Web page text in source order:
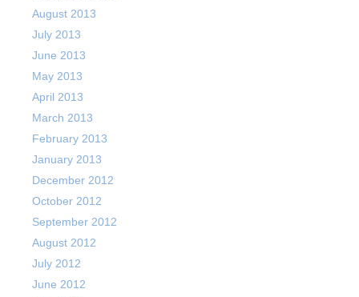
August 2013
July 2013
June 2013
May 2013
April 2013
March 2013
February 2013
January 2013
December 2012
October 2012
September 2012
August 2012
July 2012
June 2012